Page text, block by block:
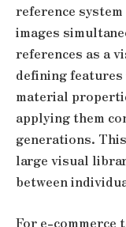
reference
images
references as a
defining
material
applying them
generations.
large visual
between
For e-commerce